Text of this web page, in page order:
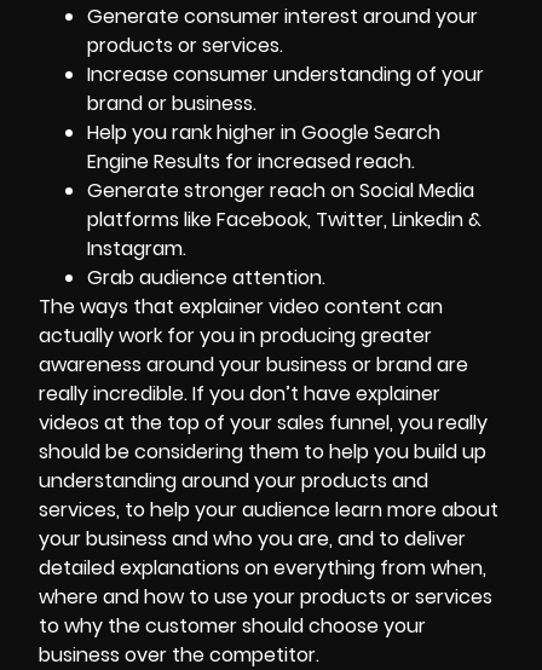
Generate consumer interest around your
products or services.
Increase consumer understanding of your
brand or business.
Help you rank higher in Google Search
Engine Results for increased reach.
Generate stronger reach on Social Media
platforms like Facebook, Twitter, Linkedin &
Instagram.
Grab audience attention.
The ways that explainer video content can
actually work for you in producing greater
awareness aroundyour business or brand are
really incredible. If you don’t have explainer
videos at the top of your sales funnel, you really
should be considering them to help you build up
understanding around your products and
services, to help your audience learn more about
your business and who you are, and to deliver
detailed explanations on everything from when,
where and how to use your products or services
to why the customer should choose your
business over the competitor.